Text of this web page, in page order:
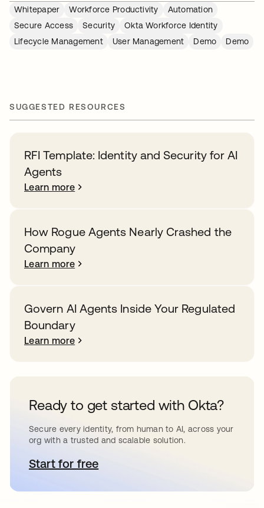
Whitepaper
Workforce Productivity
Automation
Secure Access
Security
Okta Workforce Identity
Lifecycle Management
User Management Demo Demo
SUGGESTED RESOURCES
RFI Template: Identity and Security for AI
Agents
Learn more
How Rogue Agents Nearly Crashed the
Company
Learn more
Govern AI Agents Inside Your Regulated
Boundary
Learn more
Ready to get started with Okta?
Secure every identity, from human to AI, across your
org with a trusted and scalable solution.
Start for freeopens in a new tab